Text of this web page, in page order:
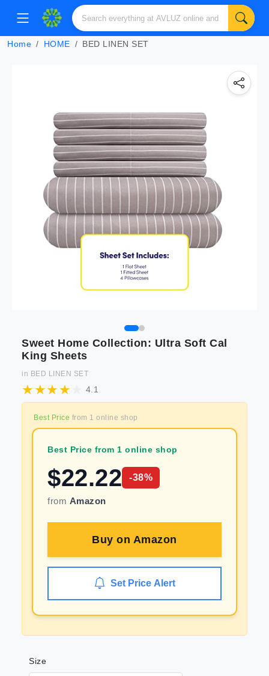
Home HOME BED LINEN SET
Sweet Home Collection: Ultra Soft Cal
King Sheets
in BED LINEN SET
4.1
Best Price from 1 online shop
Best Price from 1 online shop
$22.22 -38%
from Amazon
Buy on Amazon
Set Price Alert
Size